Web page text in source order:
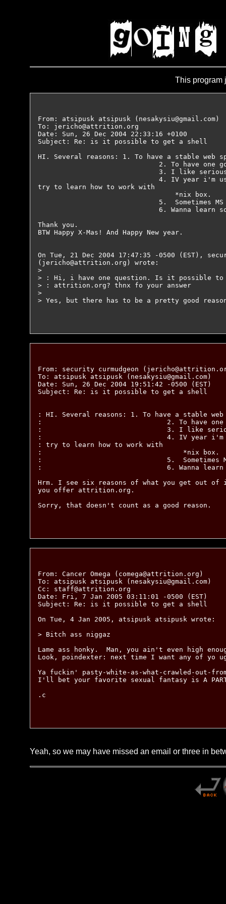
This program
From: atsipusk atsipusk (nesakysiu@gmail.com)
To: jericho@attrition.org
Date: Sun, 26 Dec 2004 22:33:16 +0100
Subject: Re: is it possible to get a shell
HI. Several reasons: 1. To have a stable web
2. To have one
3. I like
4. IV year i'm
try to learn how to work with
                                  *nix box.
5.  Sometimes MS
6. Wanna learn
Thank you.
BTW Happy X-Mas! And Happy New year.
On Tue, 21 Dec 2004 17:47:35 -0500 (EST),
(jericho@attrition.org) wrote:
>
> : Hi, i have one question. Is it possible to
> : attrition.org? thnx fo your answer
>
> Yes, but there has to be a pretty good
From: security curmudgeon
To: atsipusk atsipusk (nesakysiu@gmail.com)
Date: Sun, 26 Dec 2004 19:51:42 -0500 (EST)
Subject: Re: is it possible to get a shell
: HI. Several reasons: 1. To have a stable
:                               2. To have one
:                               3. I like
:                               4. IV year i'm
: try to learn how to work with
:                                   *nix box.
:                               5.  Sometimes
:                               6. Wanna learn
Hrm. I see six reasons of what you get out of
you offer attrition.org.
Sorry, that doesn't count as a good reason.
From: Cancer Omega (comega@attrition.org)
To: atsipusk atsipusk (nesakysiu@gmail.com)
Cc: staff@attrition.org
Date: Fri, 7 Jan 2005 03:11:01 -0500 (EST)
Subject: Re: is it possible to get a shell
On Tue, 4 Jan 2005, atsipusk atsipusk wrote:
> Bitch ass niggaz
Lame ass honky.  Man, you ain't even high
Look, poindexter: next time I want any of
Ya fuckin' pasty-white-as-what-crawled-out-
I'll bet your favorite sexual fantasy is A
.c
Yeah, so we may have missed an email or three in